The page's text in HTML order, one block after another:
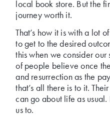
local book store. But the
journey worth it.
That’s how it is with a lot
to get to the desired
this when we consider
of people believe once
and resurrection as the
that’s all there is to it.
can go about life as
us to.